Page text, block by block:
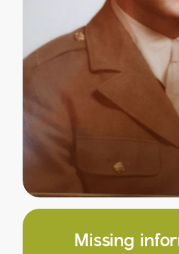
Missing